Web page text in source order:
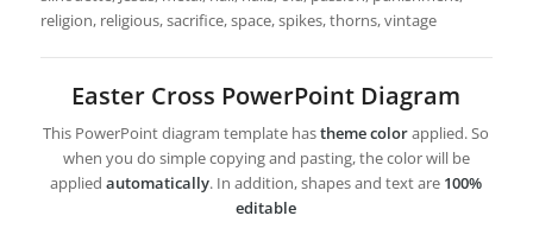
religion, religious, sacrifice, space, spikes, thorns, vintage
Easter Cross PowerPoint Diagram
This PowerPoint diagram template hastheme colorapplied. So
when you do simple copying and pasting, the color will be
appliedautomatically. In addition, shapes and text are 100%
editable